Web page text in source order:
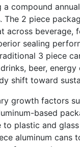
a compound
2 piece
across beverage,
sealing
3 piece
beer,
shift toward
growth factors
based
plastic and
aluminum cans